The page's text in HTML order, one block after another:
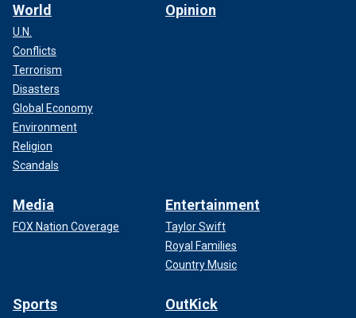
World
U.N.
Conflicts
Terrorism
Disasters
Global Economy
Environment
Religion
Scandals
Opinion
Media
FOX Nation Coverage
Entertainment
Taylor Swift
Royal Families
Country Music
Sports OutKick